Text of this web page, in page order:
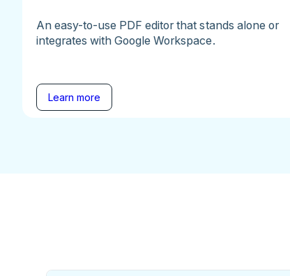
An easy-to-use PDF editor that stands alone or
integrates with Google Workspace.
Learn more